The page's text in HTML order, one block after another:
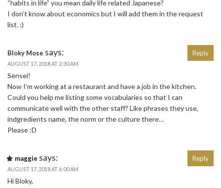
“habits in life” you mean daily life related Japanese?
I don’t know about economics but I will add them in the request
list. :)
Bloky Mose says:
AUGUST 17, 2018 AT 2:30 AM
Sensei!
Now I’m working at a restaurant and have a job in the kitchen.
Could you help me listing some vocabularies so that I can
communicate well with the other staff? Like phrases they use,
indgredients name, the norm or the culture there…
Please :D
Reply
maggie says:
AUGUST 17, 2018 AT 6:00 AM
Hi Bloky,
Reply